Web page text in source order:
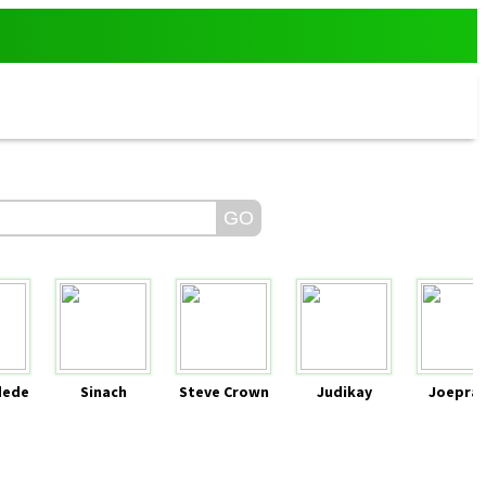
Sinach Steve Crown Judikay